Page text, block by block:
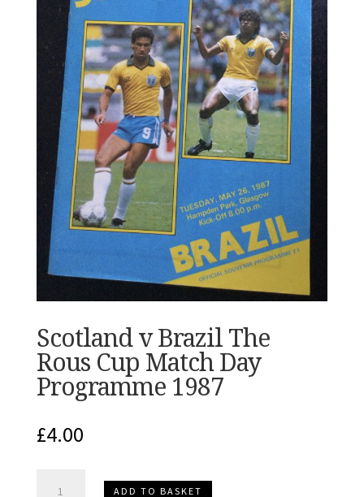
Scotland v Brazil The
Rous Cup Match Day
Programme 1987
£4.00
ADD TO BASKET